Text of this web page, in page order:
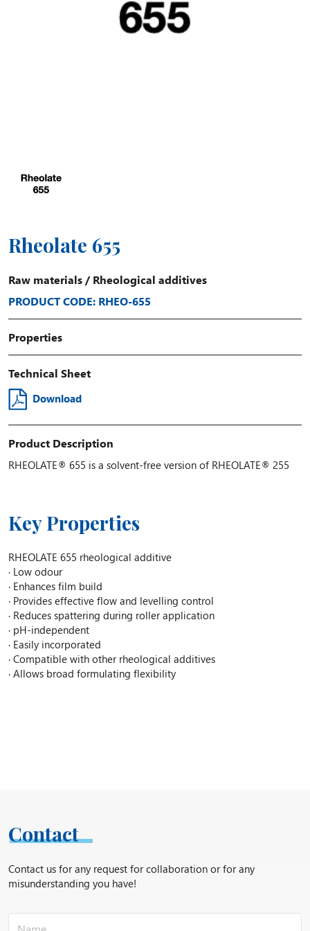
Rheolate 655
Raw materials / Rheological additives
PRODUCT CODE: RHEO-655
Properties
Technical Sheet
Download
Product Description
RHEOLATE® 655 is a solvent-free version of RHEOLATE® 255
Key Properties
RHEOLATE 655 rheological additive
· Low odour
· Enhances film build
· Provides effective flow and levelling control
· Reduces spattering during roller application
· pH-independent
· Easily incorporated
· Compatible with other rheological additives
· Allows broad formulating flexibility
Contact
Contact us for any request for collaboration or for any
misunderstanding you have!